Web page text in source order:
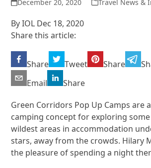
December 20, 2020 Travel News &
By IOL Dec 18, 2020
Share this article:
Share Tweet Share
Email
Share
Green Corridors Pop Up Camps are
camping concept for exploring some
wildest areas in accommodation
stars, away from the crowds. Hilary
the pleasure of spending a night